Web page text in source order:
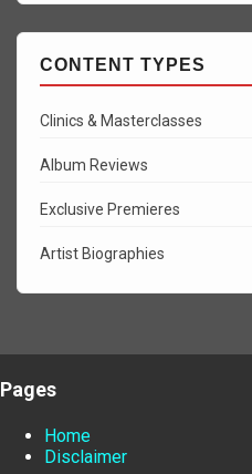
CONTENT TYPES
Clinics & Masterclasses
Album Reviews
Exclusive Premieres
Artist Biographies
Pages
Home
Disclaimer